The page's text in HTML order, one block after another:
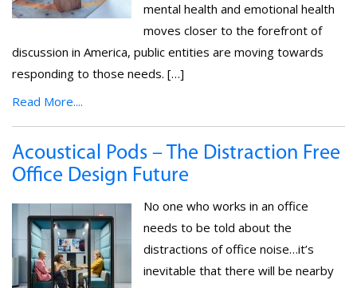
mental health and emotional health
moves closer to the forefront of
discussion in America, public entities are moving towards
responding to those needs. […]
Read More....
Acoustical Pods – The Distraction Free
Office Design Future
No one who works in an office
needs to be told about the
distractions of office noise…it’s
inevitable that there will be nearby